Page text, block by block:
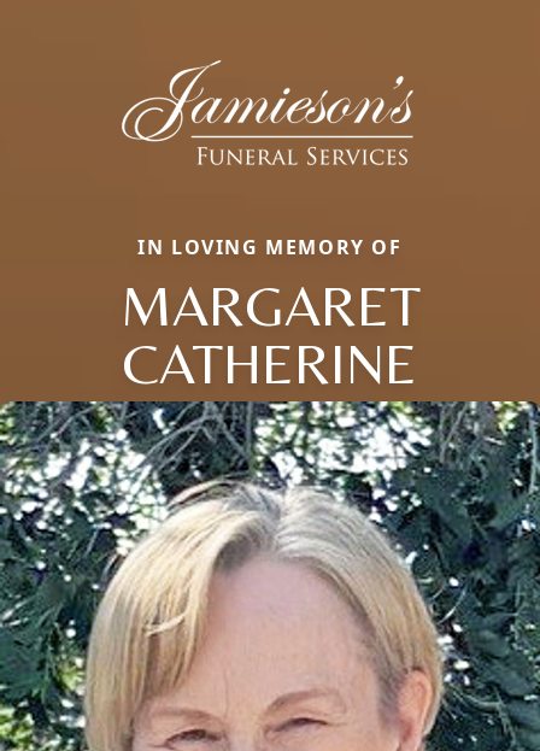
IN LOVING MEMORY OF
MARGARET
CATHERINE